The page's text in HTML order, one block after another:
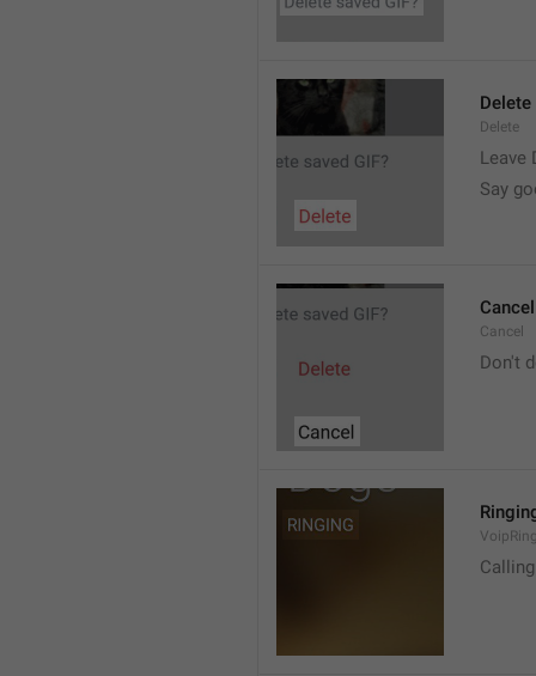
Delete
Delete
Leave
Say
Cancel
Cancel
Don't